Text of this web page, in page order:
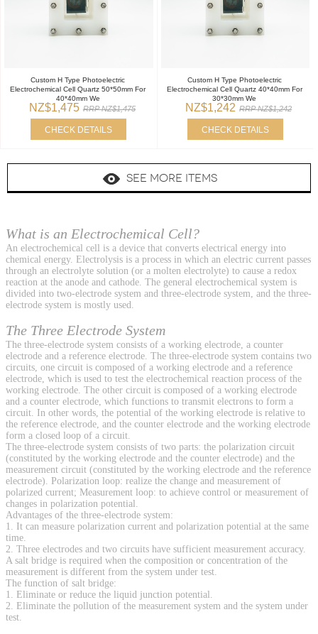
Custom H Type Photoelectric
Electrochemical Cell Quartz 50*50mm For
40*40mm We
NZ$1,475 RRP NZ$1,475
CHECK DETAILS
Custom H Type Photoelectric
Electrochemical Cell Quartz 40*40mm For
30*30mm We
NZ$1,242 RRP NZ$1,242
CHECK DETAILS
SEE MORE ITEMS
What is an Electrochemical Cell?
An electrochemical cell is a device that converts electrical energy into
chemical energy. Electrolysis is a process in which an electric current passes
through an electrolyte solution (or a molten electrolyte) to cause a redox
reaction at the anode and cathode. The general electrochemical system is
divided into two-electrode system and three-electrode system, and the three-
electrode system is mostly used.
The Three Electrode System
The three-electrode system consists of a working electrode, a counter
electrode and a reference electrode. The three-electrode system contains two
circuits, one circuit is composed of a working electrode and a reference
electrode, which is used to test the electrochemical reaction process of the
working electrode. The other circuit is composed of a working electrode
and a counter electrode, which functions to transmit electrons to form a
circuit. In other words, the potential of the working electrode is relative to
the reference electrode, and the counter electrode and the working electrode
form a closed loop of a circuit.
The three-electrode system consists of two parts: the polarization circuit
(constituted by the working electrode and the counter electrode) and the
measurement circuit (constituted by the working electrode and the reference
electrode). Polarization loop: realize the change and measurement of
polarized current; Measurement loop: to achieve control or measurement of
changes in polarization potential.
Advantages of the three-electrode system:
1. It can measure polarization current and polarization potential at the same
time.
2. Three electrodes and two circuits have sufficient measurement accuracy.
A salt bridge is required when the composition or concentration of the
measurement is different from the system under test.
The function of salt bridge:
1. Eliminate or reduce the liquid junction potential.
2. Eliminate the pollution of the measurement system and the system under
test.